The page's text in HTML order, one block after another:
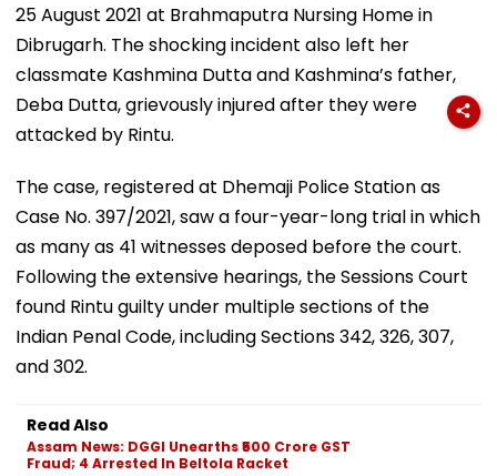
25 August 2021 at Brahmaputra Nursing Home in
Dibrugarh. The shocking incident also left her
classmate Kashmina Dutta and Kashmina’s father,
Deba Dutta, grievously injured after they were
attacked by Rintu.
The case, registered at Dhemaji Police Station as
Case No. 397/2021, saw a four-year-long trial in which
as many as 41 witnesses deposed before the court.
Following the extensive hearings, the Sessions Court
found Rintu guilty under multiple sections of the
Indian Penal Code, including Sections 342, 326, 307,
and 302.
Read Also
Assam News: DGGI Unearths ₹500 Crore GST
Fraud; 4 Arrested In Beltola Racket